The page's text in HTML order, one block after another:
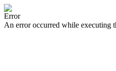
Error
An error occurred while executing